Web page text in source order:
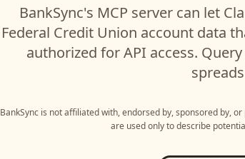
BankSync's MCP server can let
Federal Credit Union account data
authorized for API access.
BankSync is not affiliated with, endorsed by, sponsored by,
are used only to describe